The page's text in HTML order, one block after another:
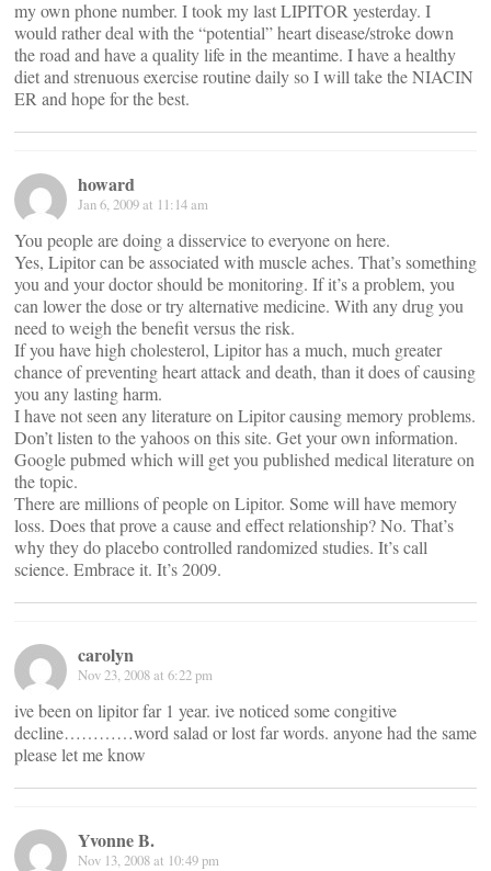
my own phone number. I took my last LIPITOR yesterday. I
would rather deal with the “potential” heart disease/stroke down
the road and have a quality life in the meantime. I have a healthy
diet and strenuous exercise routine daily so I will take the NIACIN
ER and hope for the best.
howard
Jan 6, 2009 at 11:14 am
You people are doing a disservice to everyone on here.
Yes, Lipitor can be associated with muscle aches. That’s something
you and your doctor should be monitoring. If it’s a problem, you
can lower the dose or try alternative medicine. With any drug you
need to weigh the benefit versus the risk.
If you have high cholesterol, Lipitor has a much, much greater
chance of preventing heart attack and death, than it does of causing
you any lasting harm.
I have not seen any literature on Lipitor causing memory problems.
Don’t listen to the yahoos on this site. Get your own information.
Google pubmed which will get you published medical literature on
the topic.
There are millions of people on Lipitor. Some will have memory
loss. Does that prove a cause and effect relationship? No. That’s
why they do placebo controlled randomized studies. It’s call
science. Embrace it. It’s 2009.
carolyn
Nov 23, 2008 at 6:22 pm
ive been on lipitor far 1 year. ive noticed some congitive
decline…………word salad or lost far words. anyone had the same
please let me know
Yvonne B.
Nov 13, 2008 at 10:49 pm